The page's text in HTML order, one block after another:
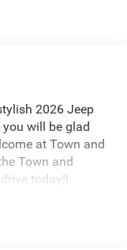
2026 Jeep
will be glad
at Town and
Town and
today!!